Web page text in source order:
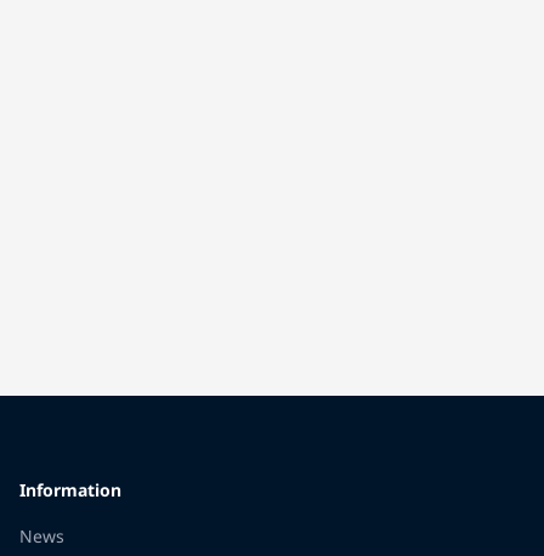
Information
News